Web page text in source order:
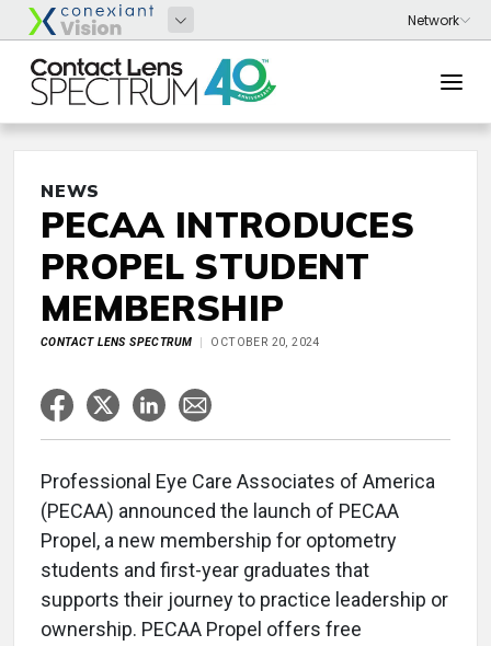
NEWS
PECAA INTRODUCES
PROPEL STUDENT
MEMBERSHIP
CONTACT LENS SPECTRUM OCTOBER 20, 2024
Professional Eye Care Associates of America
(PECAA) announced the launch of PECAA
Propel, a new membership for optometry
students and first-year graduates that
supports their journey to practice leadership or
ownership. PECAA Propel offers free